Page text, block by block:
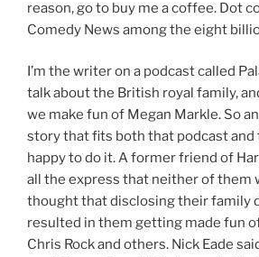
reason, go to buy me a coffee. Dot
Comedy News among the eight
I’m the writer on a podcast called
talk about the British royal family,
we make fun of Megan Markle. So
story that fits both that podcast and
happy to do it. A former friend of
all the express that neither of them
thought that disclosing their family
resulted in them getting made fun
Chris Rock and others. Nick Eade